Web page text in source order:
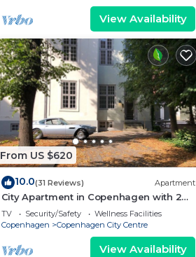
View Availability
From US $620
10.0(31 Reviews) Apartment
City Apartment in Copenhagen with 2
bedrooms sleeps 6
TV Security/Safety
Wellness Facilities
Copenhagen
Copenhagen City Centre
View Availability